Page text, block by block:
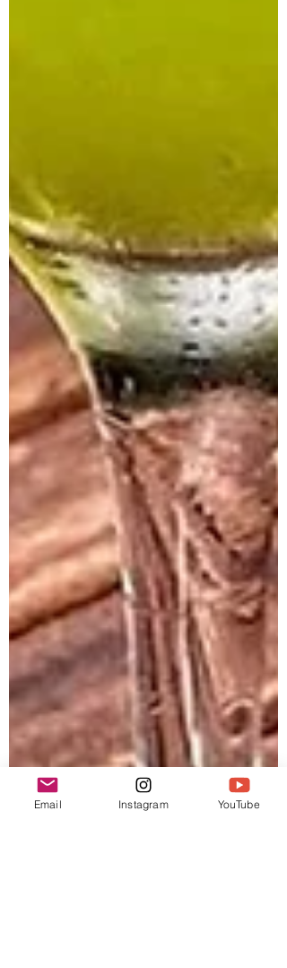
Email Instagram YouTube